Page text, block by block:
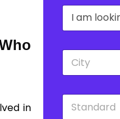
in
y
*
D
o
w
n
C
t
S